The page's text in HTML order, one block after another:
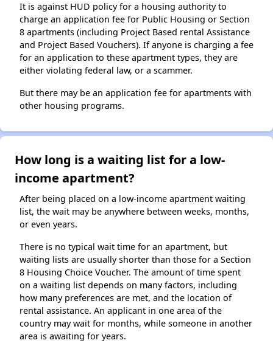
It is against HUD policy for a housing authority to
charge an application fee for Public Housing or Section
8 apartments (including Project Based rental Assistance
and Project Based Vouchers). If anyone is charging a fee
for an application to these apartment types, they are
either violating federal law, or a scammer.
But there may be an application fee for apartments with
other housing programs.
How long is a waiting list for a low-
income apartment?
After being placed on a low-income apartment waiting
list, the wait may be anywhere between weeks, months,
or even years.
There is no typical wait time for an apartment, but
waiting lists are usually shorter than those for a Section
8 Housing Choice Voucher. The amount of time spent
on a waiting list depends on many factors, including
how many preferences are met, and the location of
rental assistance. An applicant in one area of the
country may wait for months, while someone in another
area is awaiting for years.